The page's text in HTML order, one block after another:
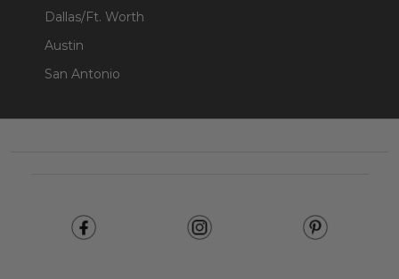
Dallas/Ft. Worth
Austin
San Antonio